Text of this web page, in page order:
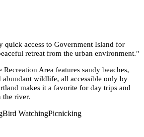
quick access to Government Island for
retreat from the urban environment."
Area features sandy beaches,
abundant wildlife, all accessible only by
makes it a favorite for day trips and
the river.
Bird WatchingPicnicking